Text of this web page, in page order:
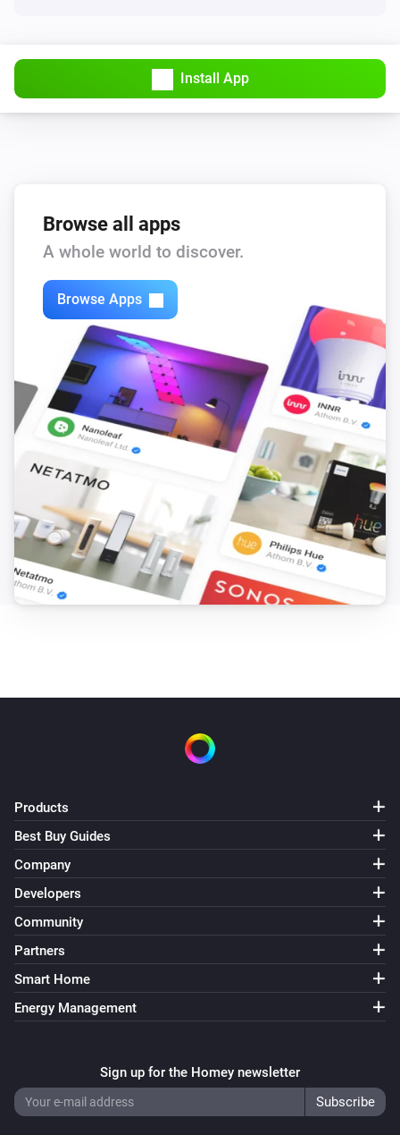
Install App
Browse all apps
A whole world to discover.
Browse Apps
Products
Best Buy Guides
Company
Developers
Community
Partners
Smart Home
Energy Management
Sign up for the Homey newsletter